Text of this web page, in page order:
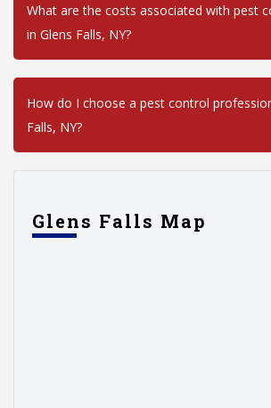
What are the costs associated with pest
in Glens Falls, NY?
How do I choose a pest control
Falls, NY?
Glens Falls Map